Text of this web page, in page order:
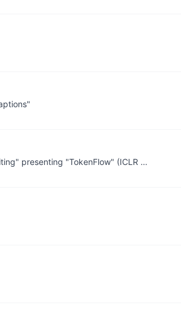
presenting "TokenFlow" (ICLR …